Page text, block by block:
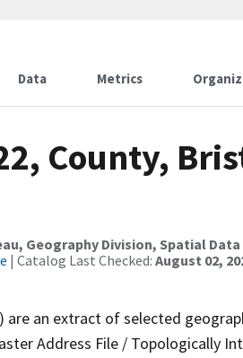
Data Metrics
County,
Geography Division, Spatial
| Catalog Last Checked: August 02,
an extract of selected
Address File / Topologically